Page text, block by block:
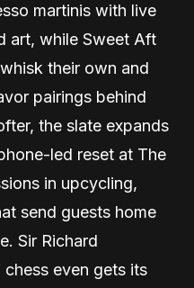
martinis with live
art, while Sweet Aft
their own and
pairings behind
the slate expands
led reset at The
in upcycling,
send guests home
Sir Richard
chess even gets its